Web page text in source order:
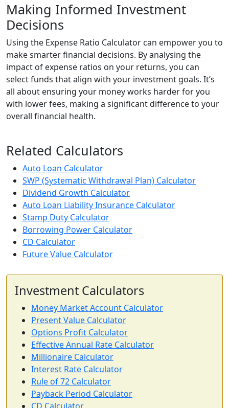
Making Informed Investment
Decisions
Using the Expense Ratio Calculator can empower you to
make smarter financial decisions. By analysing the
impact of expense ratios on your returns, you can
select funds that align with your investment goals. It’s
all about ensuring your money works harder for you
with lower fees, making a significant difference to your
overall financial health.
Related Calculators
Auto Loan Calculator
SWP (Systematic Withdrawal Plan) Calculator
Dividend Growth Calculator
Auto Loan Liability Insurance Calculator
Stamp Duty Calculator
Borrowing Power Calculator
CD Calculator
Future Value Calculator
Investment Calculators
Money Market Account Calculator
Present Value Calculator
Options Profit Calculator
Effective Annual Rate Calculator
Millionaire Calculator
Interest Rate Calculator
Rule of 72 Calculator
Payback Period Calculator